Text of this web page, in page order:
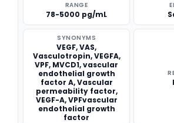
RANGE
78-5000 pg/mL
SYNONYMS
VEGF, VAS,
Vasculotropin, VEGFA,
VPF, MVCD1, vascular
endothelial growth
factor A, Vascular
permeability factor,
VEGF-A, VPFvascular
endothelial growth
factor